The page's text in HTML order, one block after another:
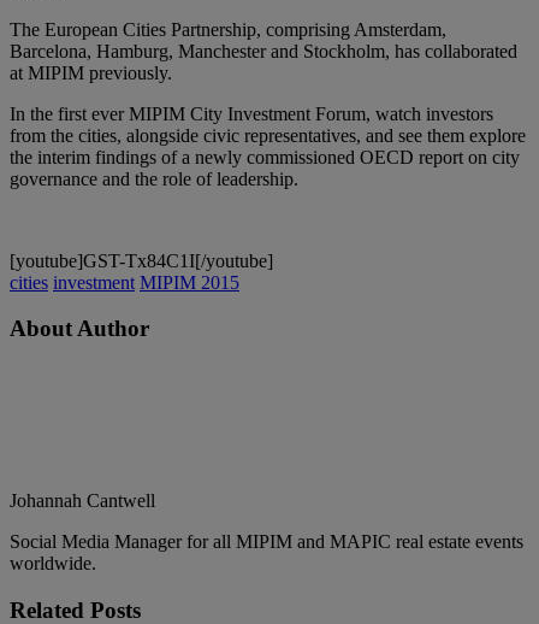
The European Cities Partnership, comprising Amsterdam,
Barcelona, Hamburg, Manchester and Stockholm, has collaborated
at MIPIM previously.
In the first ever MIPIM City Investment Forum, watch investors
from the cities, alongside civic representatives, and see them explore
the interim findings of a newly commissioned OECD report on city
governance and the role of leadership.
[youtube]GST-Tx84C1I[/youtube]
cities investment MIPIM 2015
About Author
Johannah Cantwell
Social Media Manager for all MIPIM and MAPIC real estate events
worldwide.
Related Posts